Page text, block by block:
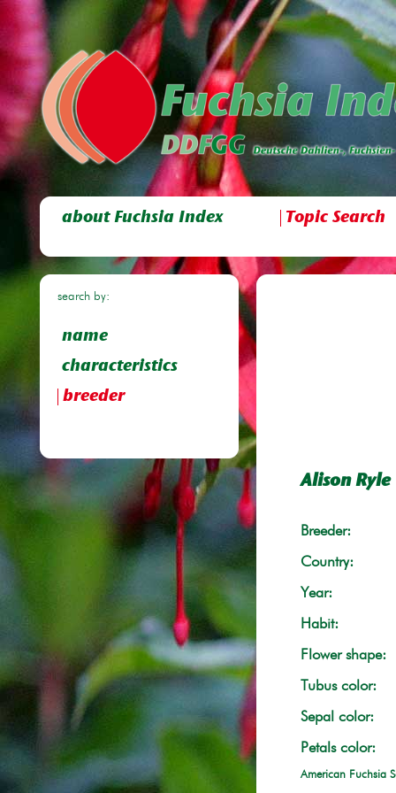
about Fuchsia Index Topic Search
search by:
name
characteristics
breeder
Alison Ryle
Breeder:
Country:
Year:
Habit:
Flower shape:
Tubus color:
Sepal color:
Petals color:
American Fuchsia